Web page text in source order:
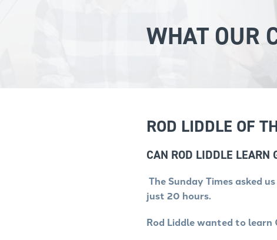
WHAT OUR
ROD LIDDLE OF
CAN ROD LIDDLE LEARN
The Sunday Times asked
just 20 hours.
Rod Liddle wanted to learn